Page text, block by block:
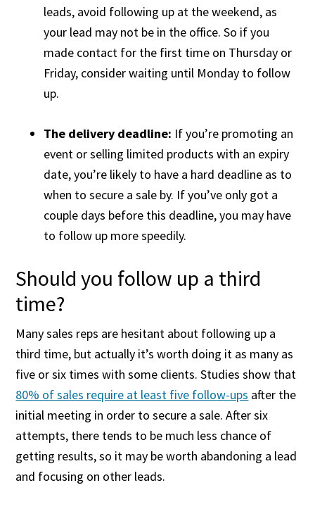
leads, avoid following up at the weekend, as
your lead may not be in the office. So if you
made contact for the first time on Thursday or
Friday, consider waiting until Monday to follow
up.
The delivery deadline: If you’re promoting an
event or selling limited products with an expiry
date, you’re likely to have a hard deadline as to
when to secure a sale by. If you’ve only got a
couple days before this deadline, you may have
to follow up more speedily.
Should you follow up a third
time?
Many sales reps are hesitant about following up a
third time, but actually it’s worth doing it as many as
five or six times with some clients. Studies show that
80% of sales require at least five follow-ups after the
initial meeting in order to secure a sale. After six
attempts, there tends to be much less chance of
getting results, so it may be worth abandoning a lead
and focusing on other leads.